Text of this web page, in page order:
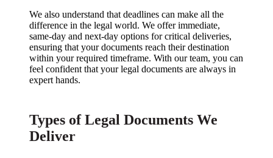
We also understand that deadlines can make all the
difference in the legal world. We offer immediate,
same-day and next-day options for critical deliveries,
ensuring that your documents reach their destination
within your required timeframe. With our team, you can
feel confident that your legal documents are always in
expert hands.
Types of Legal Documents We
Deliver